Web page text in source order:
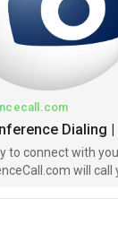
Screen Sharing:
to connect with
will call